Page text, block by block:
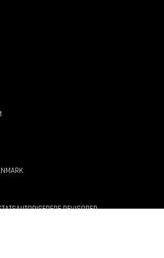
REVISORER